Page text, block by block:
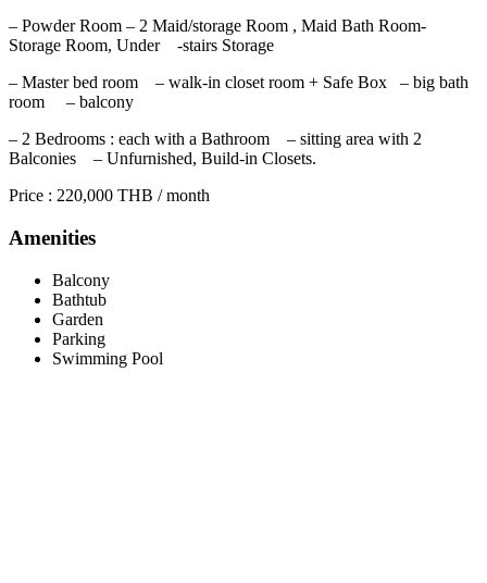
– Powder Room – 2 Maid/storage Room , Maid Bath Room-
Storage Room, Under -stairs Storage
– Master bed room – walk-in closet room + Safe Box – big bath
room – balcony
– 2 Bedrooms : each with a Bathroom – sitting area with 2
Balconies – Unfurnished, Build-in Closets.
Price : 220,000 THB / month
Amenities
Balcony
Bathtub
Garden
Parking
Swimming Pool